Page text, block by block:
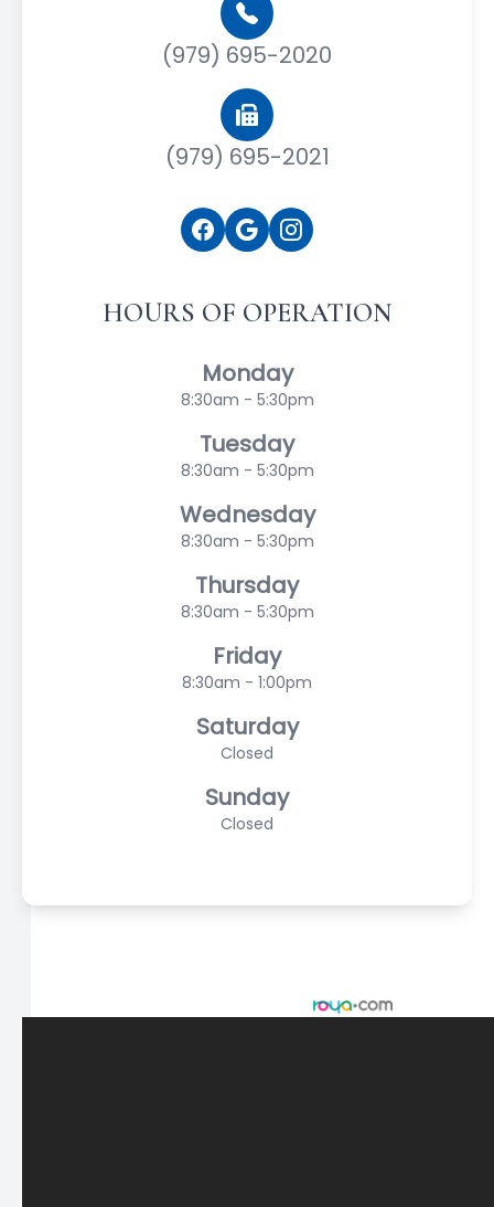
(979) 695-2020
(979) 695-2021
HOURS OF OPERATION
Monday
8:30am - 5:30pm
Tuesday
8:30am - 5:30pm
Wednesday
8:30am - 5:30pm
Thursday
8:30am - 5:30pm
Friday
8:30am - 1:00pm
Saturday
Closed
Sunday
Closed